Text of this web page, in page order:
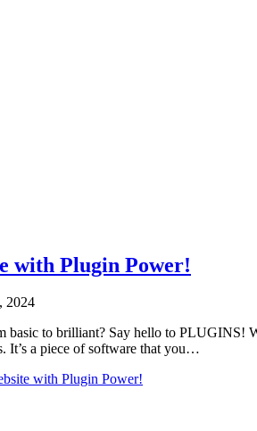
with Plugin Power!
2024
basic to brilliant? Say hello to PLUGINS!
It’s a piece of software that you…
with Plugin Power!